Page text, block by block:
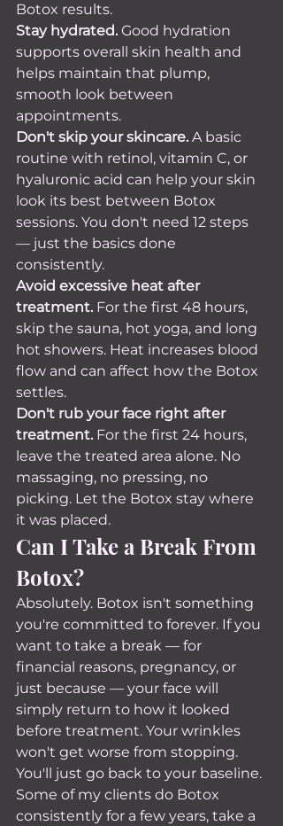
Botox results.
Stay hydrated. Good hydration
supports overall skin health and
helps maintain that plump,
smooth look between
appointments.
Don't skip your skincare. A basic
routine with retinol, vitamin C, or
hyaluronic acid can help your skin
look its best between Botox
sessions. You don't need 12 steps
— just the basics done
consistently.
Avoid excessive heat after
treatment. For the first 48 hours,
skip the sauna, hot yoga, and long
hot showers. Heat increases blood
flow and can affect how the Botox
settles.
Don't rub your face right after
treatment. For the first 24 hours,
leave the treated area alone. No
massaging, no pressing, no
picking. Let the Botox stay where
it was placed.
Can I Take a Break From
Botox?
Absolutely. Botox isn't something
you're committed to forever. If you
want to take a break — for
financial reasons, pregnancy, or
just because — your face will
simply return to how it looked
before treatment. Your wrinkles
won't get worse from stopping.
You'll just go back to your baseline.
Some of my clients do Botox
consistently for a few years, take a